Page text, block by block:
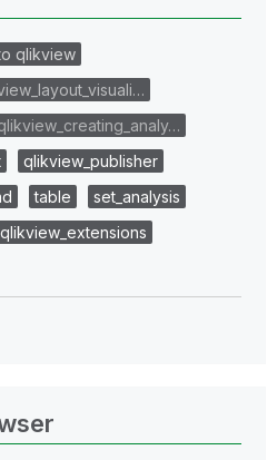
qlikview
qlikview_publisher
table
set_analysis
qlikview_extensions